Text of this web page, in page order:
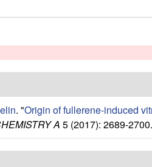
h
s
s
e
. "Origin of fullerene-induced
A 5 (2017): 2689-2700.